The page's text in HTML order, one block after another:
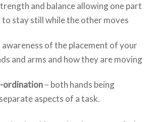
and balance allowing one part
stay still while the other moves
of the placement of your
and arms and how they are moving
ordination– both hands being
aspects of a task.